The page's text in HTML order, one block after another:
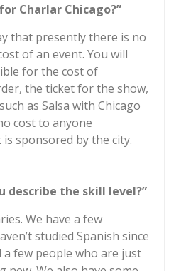
Charlar Chicago?”
that presently there is no
of an event. You will
for the cost of
the ticket for the show,
as Salsa with Chicago
cost to anyone
sponsored by the city.
describe the skill level?”
We have a few
studied Spanish since
a few people who are just